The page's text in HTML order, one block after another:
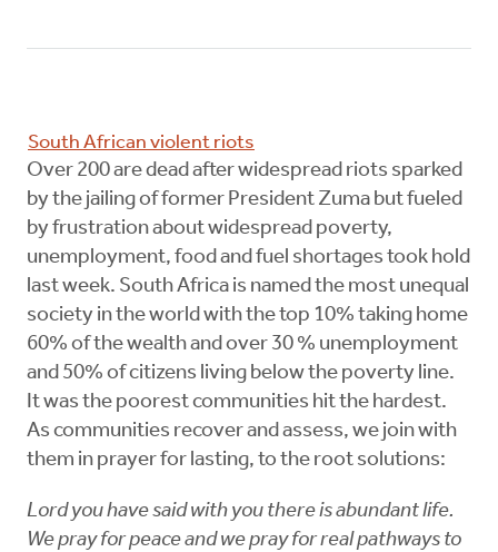
South African violent riots
Over 200 are dead after widespread riots sparked
by the jailing of former President Zuma but fueled
by frustration about widespread poverty,
unemployment, food and fuel shortages took hold
last week. South Africa is named the most unequal
society in the world with the top 10% taking home
60% of the wealth and over 30 % unemployment
and 50% of citizens living below the poverty line.
It was the poorest communities hit the hardest.
As communities recover and assess, we join with
them in prayer for lasting, to the root solutions:
Lord you have said with you there is abundant life.
We pray for peace and we pray for real pathways to